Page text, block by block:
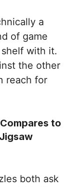
a
of game
with it.
the other
reach for
to
both ask